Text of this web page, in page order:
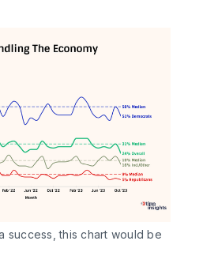
success, this chart would be